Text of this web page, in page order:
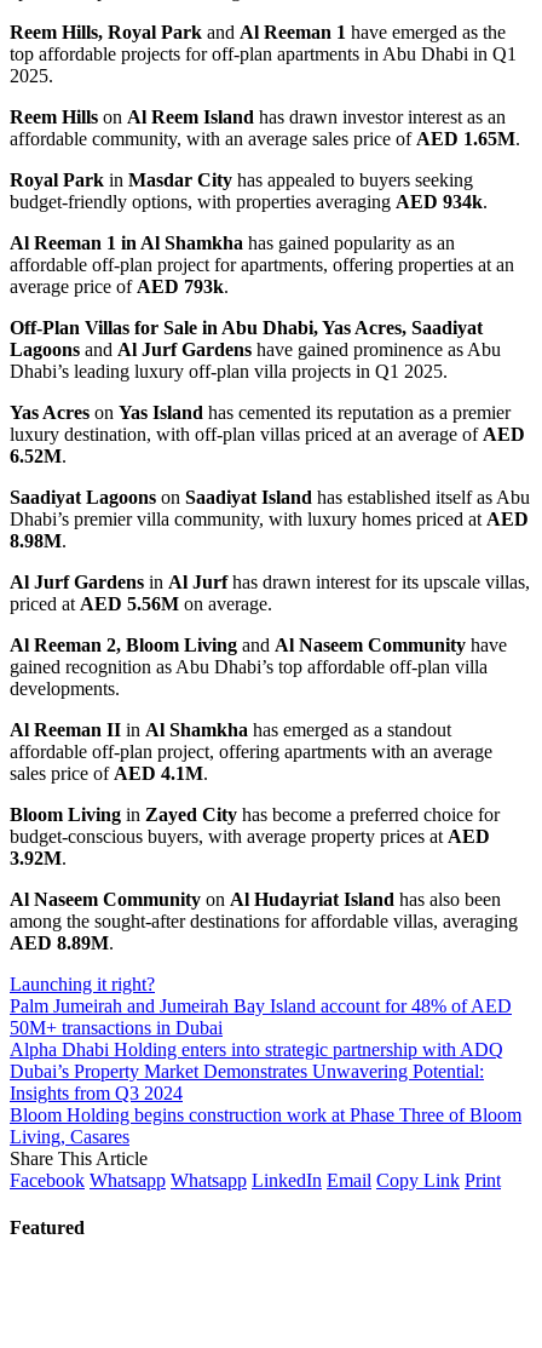
Reem Hills, Royal Park and Al Reeman 1 have emerged as the
top affordable projects for off-plan apartments in Abu Dhabi in Q1
2025.
Reem Hills on Al Reem Island has drawn investor interest as an
affordable community, with an average sales price of AED 1.65M.
Royal Park in Masdar City has appealed to buyers seeking
budget-friendly options, with properties averaging AED 934k.
Al Reeman 1 in Al Shamkha has gained popularity as an
affordable off-plan project for apartments, offering properties at an
average price of AED 793k.
Off-Plan Villas for Sale in Abu Dhabi,Yas Acres, Saadiyat
Lagoons and Al Jurf Gardens have gained prominence as Abu
Dhabi’s leading luxury off-plan villa projects in Q1 2025.
Yas Acres on Yas Island has cemented its reputation as a premier
luxury destination, with off-plan villas priced at an average of AED
6.52M.
Saadiyat Lagoons on Saadiyat Island has established itself as Abu
Dhabi’s premier villa community, with luxury homes priced at AED
8.98M.
Al Jurf Gardens in Al Jurfhas drawn interest for its upscale villas,
priced at AED 5.56M on average.
Al Reeman 2, Bloom Living and Al Naseem Community have
gained recognition as Abu Dhabi’s top affordable off-plan villa
developments.
Al Reeman II in Al Shamkha has emerged as a standout
affordable off-plan project, offering apartments with an average
sales price of AED 4.1M.
Bloom Living in Zayed City has become a preferred choice for
budget-conscious buyers, with average property prices at AED
3.92M.
Al Naseem Community on Al Hudayriat Island has also been
among the sought-after destinations for affordable villas, averaging
AED 8.89M.
Launching it right?
Palm Jumeirah and Jumeirah Bay Island account for 48% of AED
50M+ transactions in Dubai
Alpha Dhabi Holding enters into strategic partnership with ADQ
Dubai’s Property Market Demonstrates Unwavering Potential:
Insights from Q3 2024
Bloom Holding begins construction work at Phase Three of Bloom
Living, Casares
Share This Article
Facebook Whatsapp Whatsapp LinkedIn Email Copy Link Print
Featured